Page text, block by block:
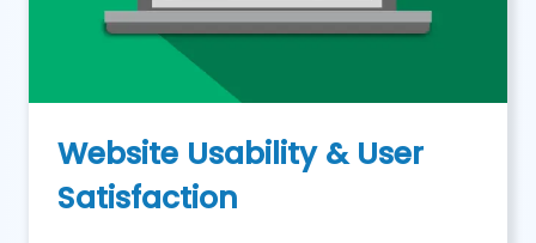
Website Usability & User
Satisfaction